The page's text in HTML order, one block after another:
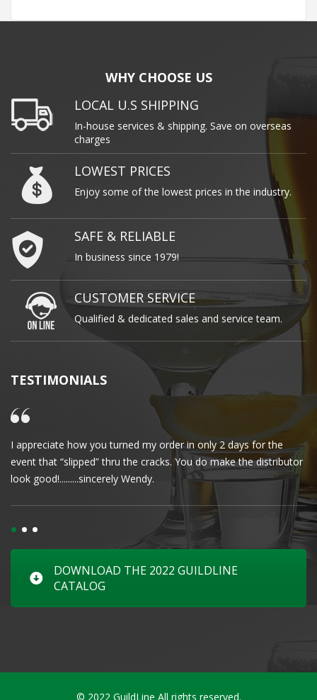
WHY CHOOSE US
LOCAL U.S SHIPPING
In-house services & shipping. Save on overseas
charges
LOWEST PRICES
Enjoy some of the lowest prices in the industry.
SAFE & RELIABLE
In business since 1979!
CUSTOMER SERVICE
Qualified & dedicated sales and service team.
TESTIMONIALS
I appreciate how you turned my order in only 2 days for the
event that “slipped” thru the cracks. You do make the distributor
look good!.........sincerely Wendy.
DOWNLOAD THE 2022 GUILDLINE
CATALOG
© 2022 GuildLine All rights reserved.